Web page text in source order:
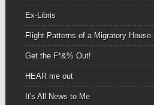
Ex-Libris
Flight Patterns of a Migratory
Get the F*&% Out!
HEAR me out
It's All News to Me